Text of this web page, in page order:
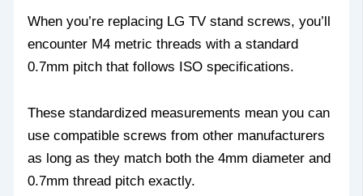
When you’re replacing LG TV stand screws, you’ll
encounter M4 metric threads with a standard
0.7mm pitch that follows ISO specifications.
These standardized measurements mean you can
use compatible screws from other manufacturers
as long as they match both the 4mm diameter and
0.7mm thread pitch exactly.